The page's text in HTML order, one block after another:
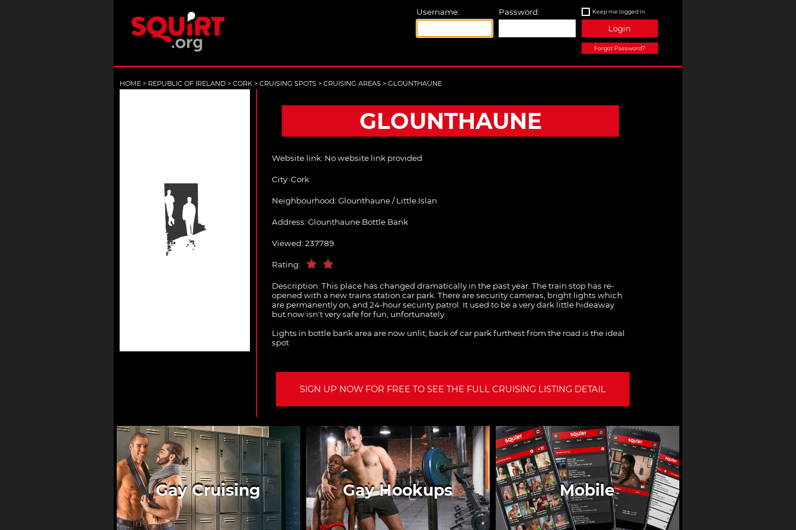
Username: Password: Keep me logged in
Login
Forgot Password?
HOME > REPUBLIC OF IRELAND > CORK > CRUISING SPOTS > CRUISING AREAS > GLOUNTHAUNE
GLOUNTHAUNE
Website link: No website link provided
City: Cork
Neighbourhood: Glounthaune / Little Islan
Address: Glounthaune Bottle Bank
Viewed: 237789
Rating:
Description: This place has changed dramatically in the past year. The train stop has re-
opened with a new trains station car park. There are security cameras, bright lights which
are permanently on, and 24-hour security patrol. It used to be a very dark little hideaway
but now isn't very safe for fun, unfortunately.
Lights in bottle bank area are now unlit, back of car park furthest from the road is the ideal
spot
SIGN UP NOW FOR FREE TO SEE THE FULL CRUISING LISTING DETAIL
Gay Cruising Gay Hookups Mobile